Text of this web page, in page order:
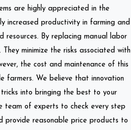
are highly appreciated in the
increased productivity in farming and
By replacing manual labor
minimize the risks associated with
the cost and maintenance of this
farmers. We believe that innovation
into bringing the best to your
team of experts to check every step
provide reasonable price products to